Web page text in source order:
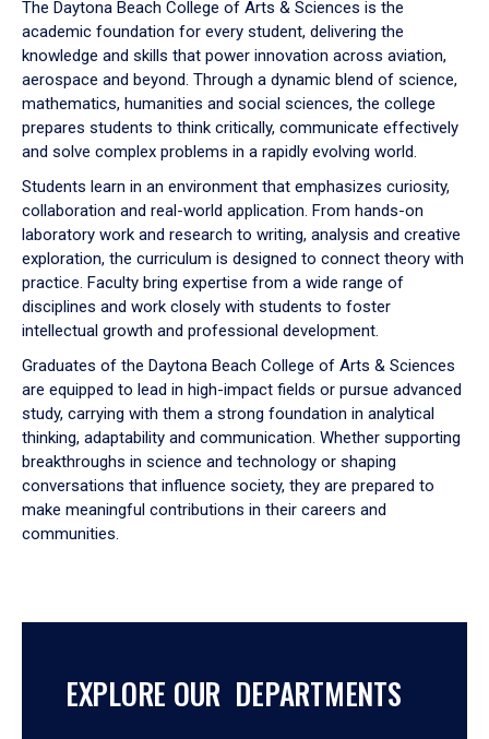
arrow
to
The Daytona Beach College of Arts & Sciences is the
academic foundation for every student, delivering the
knowledge and skills that power innovation across aviation,
aerospace and beyond. Through a dynamic blend of science,
mathematics, humanities and social sciences, the college
prepares students to think critically, communicate effectively
and solve complex problems in a rapidly evolving world.
Students learn in an environment that emphasizes curiosity,
collaboration and real-world application. From hands-on
laboratory work and research to writing, analysis and creative
exploration, the curriculum is designed to connect theory with
practice. Faculty bring expertise from a wide range of
disciplines and work closely with students to foster
intellectual growth and professional development.
Graduates of the Daytona Beach College of Arts & Sciences
are equipped to lead in high-impact fields or pursue advanced
study, carrying with them a strong foundation in analytical
thinking, adaptability and communication. Whether supporting
breakthroughs in science and technology or shaping
conversations that influence society, they are prepared to
make meaningful contributions in their careers and
communities.
EXPLORE OUR DEPARTMENTS